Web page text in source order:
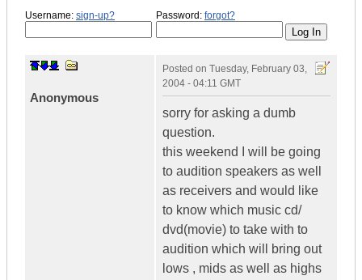
Username: sign-up? Password: forgot?
Anonymous
Posted on Tuesday, February 03,
2004 - 04:11 GMT
sorry for asking a dumb
question.
this weekend I will be going
to audition speakers as well
as receivers and would like
to know which music cd/
dvd(movie) to take with to
audition which will bring out
lows , mids as well as highs